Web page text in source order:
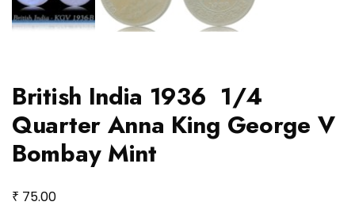
British India 1936 1/4
Quarter Anna King George V
Bombay Mint
₹ 75.00